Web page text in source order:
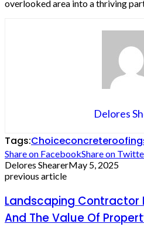
overlooked area into a thriving
Delores
Tags:Choiceconcreteroofing
Share on FacebookShare on
Delores ShearerMay 5, 2025
previous article
Landscaping Contractor
And The Value Of